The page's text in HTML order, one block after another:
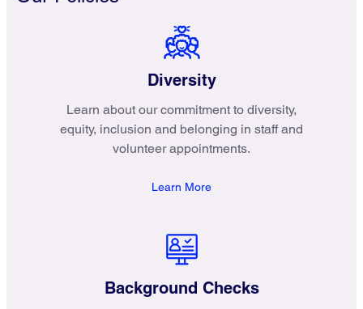
Diversity
Learn about our commitment to diversity,
equity, inclusion and belonging in staff and
volunteer appointments.
Learn More
Background Checks